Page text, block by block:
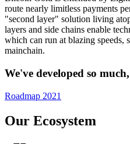
route nearly limitless payments
"second layer" solution living
layers and side chains enable
which can run at blazing speeds,
mainchain.
We've developed so
Roadmap 2021
Our Ecosystem